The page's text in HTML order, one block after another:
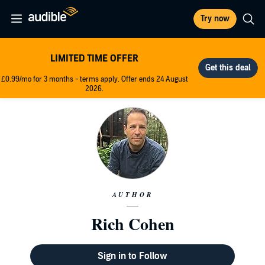
Try now
LIMITED TIME OFFER
£0.99/mo for 3 months - terms apply. Offer ends 24 August
2026.
AUTHOR
Rich Cohen
Sign in to Follow